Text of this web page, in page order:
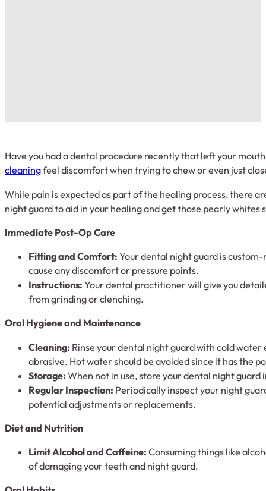
Have you had a dental procedure recently that left your
cleaningfeel discomfort when trying to chew or even just
While pain is expected as part of the healing process, there
night guard to aid in your healing and get those pearly whites
Immediate Post-Op Care
Fitting and Comfort: Your dental night guard is
cause any discomfort or pressure points.
Instructions: Your dental practitioner will give you
from grinding or clenching.
Oral Hygiene and Maintenance
Cleaning: Rinse your dental night guard with cold
abrasive. Hot water should be avoided since it has the
Storage: When not in use, store your dental night
Regular Inspection: Periodically inspect your night
potential adjustments or replacements.
Diet and Nutrition
Limit Alcohol and Caffeine: Consuming things like
of damaging your teeth and night guard.